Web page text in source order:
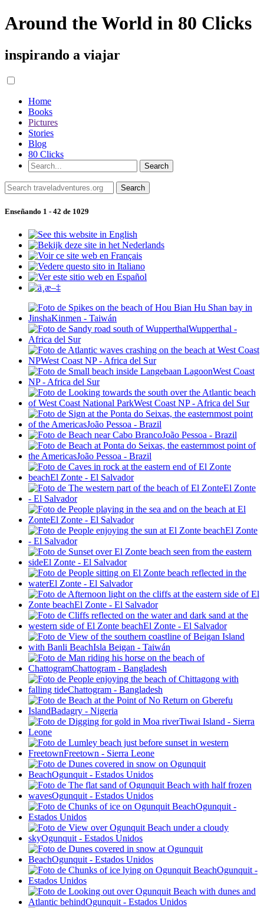
Around the World in 80 Clicks
inspirando a viajar
Home
Books
Pictures
Stories
Blog
80 Clicks
Enseñando 1 - 42 de 1029